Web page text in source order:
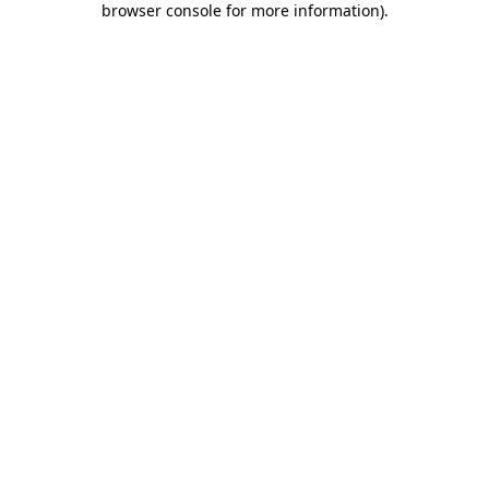
browser console for more information).